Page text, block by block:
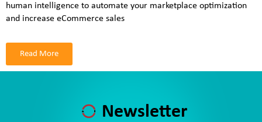
human intelligence to automate your marketplace optimization
and increase eCommerce sales
Read More
Newsletter